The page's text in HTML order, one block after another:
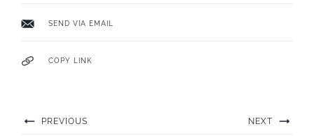
SEND VIA EMAIL
COPY LINK
PREVIOUS NEXT